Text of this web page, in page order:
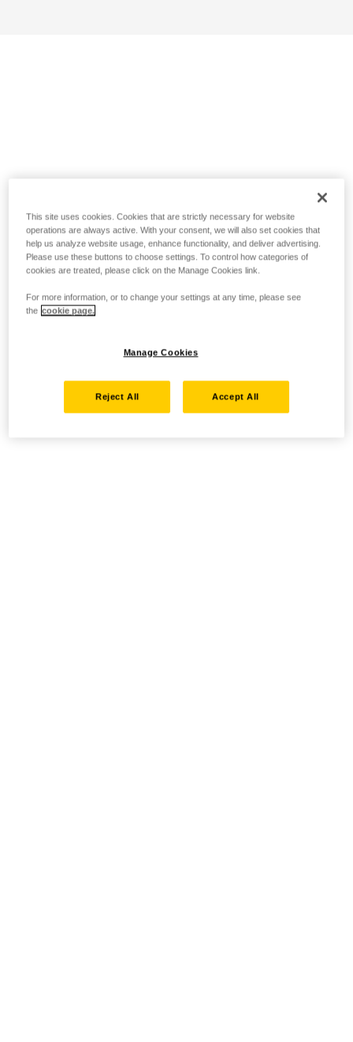
This site uses cookies. Cookies that are strictly necessary for website
operations are always active. With your consent, we will also set cookies that
help us analyze website usage, enhance functionality, and deliver advertising.
Please use these buttons to choose settings. To control how categories of
cookies are treated, please click on the Manage Cookies link.
For more information, or to change your settings at any time, please see
the cookie page.
Manage Cookies
Reject All Accept All